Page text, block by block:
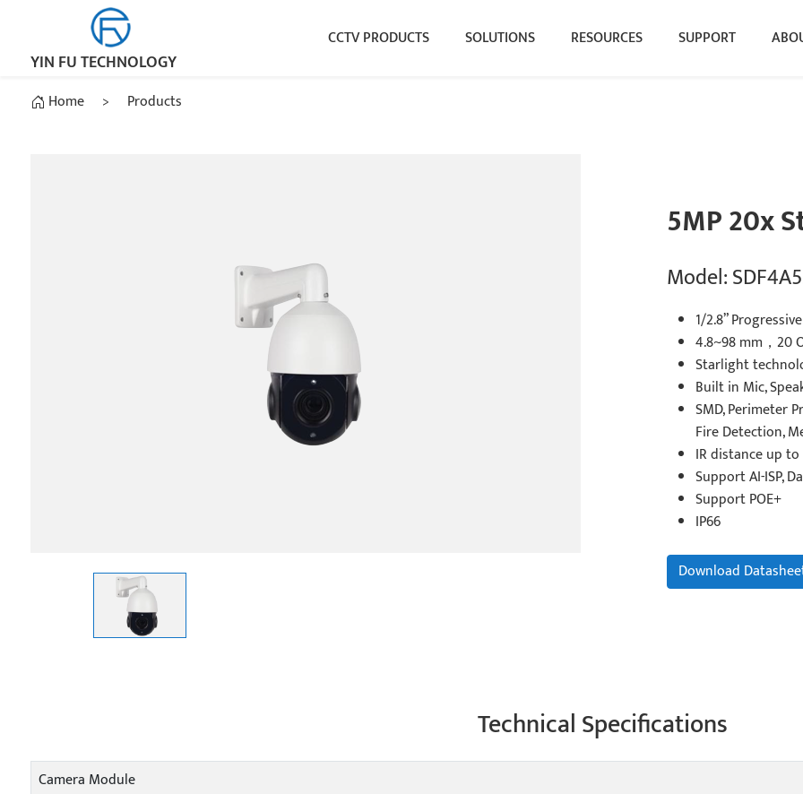
YIN FU TECHNOLOGY
CCTV PRODUCTS SOLUTIONS RESOURCES SUPPORT
Home > Products
5MP 20x
Model:
1/2.8”
4.8~98 mm，20
Starlight
Built in Mic,
SMD, Perimeter
Fire Detection,
IR distance up to
Support AI-ISP,
Support POE+
IP66
Download
Technical Specifications
Camera Module